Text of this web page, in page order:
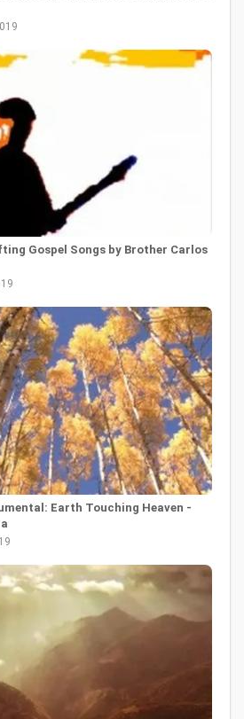
Gospel Songs by Brother Carlos
Earth Touching Heaven -